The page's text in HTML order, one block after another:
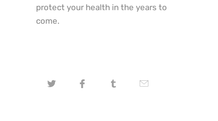
protect your health in the years to
come.